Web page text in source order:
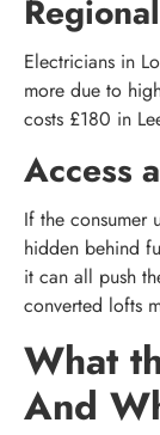
Electricians in
more due to
costs £180 in
Access
If the consumer
hidden behind
it can all push
converted lofts
What
And